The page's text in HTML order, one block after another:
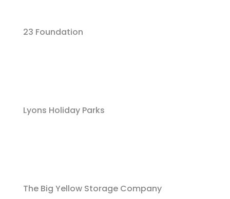
23 Foundation
Lyons Holiday Parks
The Big Yellow Storage Company